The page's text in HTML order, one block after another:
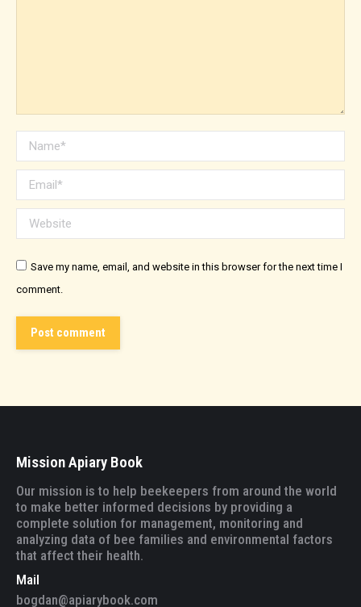
Name *
Email *
Website
Save my name, email, and website in this browser for the next time I
comment.
Post comment
Mission Apiary Book
Our mission is to help beekeepers from around the world
to make better informed decisions by providing a
complete solution for management, monitoring and
analyzing data of bee families and environmental factors
that affect their health.
Mail
bogdan@apiarybook.com